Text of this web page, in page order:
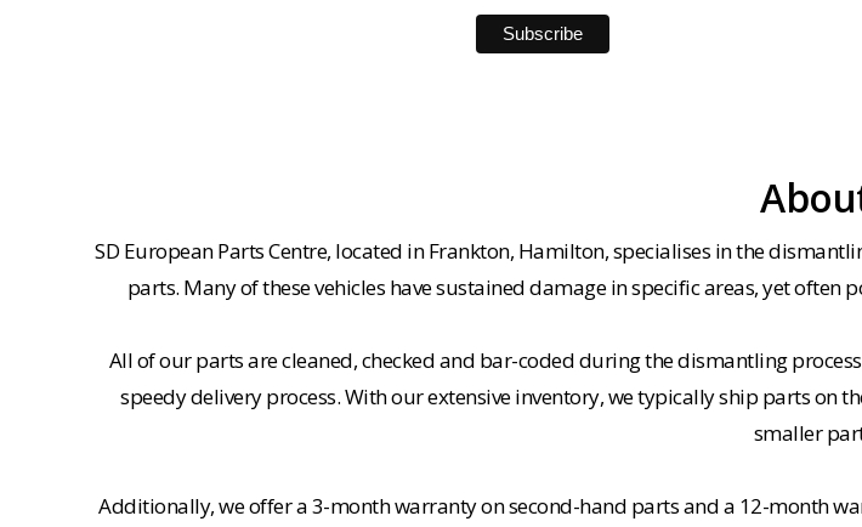
SD European Parts Centre, located in Frankton, Hamilton, specialises in the
parts. Many of these vehicles have sustained damage in specific areas, yet
All of our parts are cleaned, checked and bar-coded during the dismantling
speedy delivery process. With our extensive inventory, we typically ship parts
smaller
Additionally, we offer a 3-month warranty on second-hand parts and a 12-month